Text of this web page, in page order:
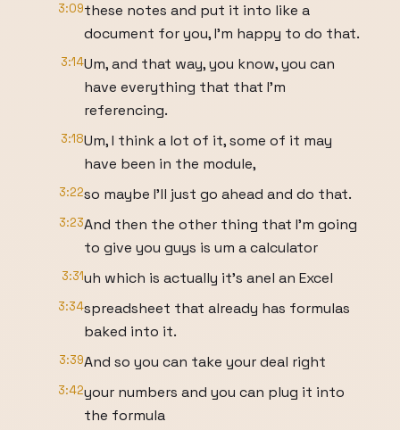
3:09these notes and put it into like a
document for you, I'm happy to do that.
3:14Um, and that way, you know, you can
have everything that that I'm
referencing.
3:18Um, I think a lot of it, some of it may
have been in the module,
3:22so maybe I'll just go ahead and do that.
3:23And then the other thing that I'm going
to give you guys is um a calculator
3:31uh which is actually it's anel an Excel
3:34spreadsheet that already has formulas
baked into it.
3:39And so you can take your deal right
3:42your numbers and you can plug it into
the formula